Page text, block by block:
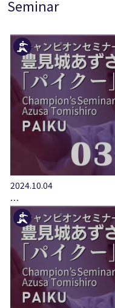
Seminar
2024.10.04
…